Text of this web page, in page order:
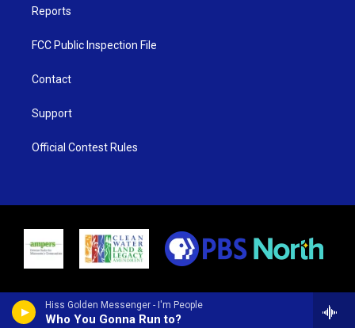
Hiss Golden Messenger - I'm People
Who You Gonna Run to?
Reports
FCC Public Inspection File
Contact
Support
Official Contest Rules